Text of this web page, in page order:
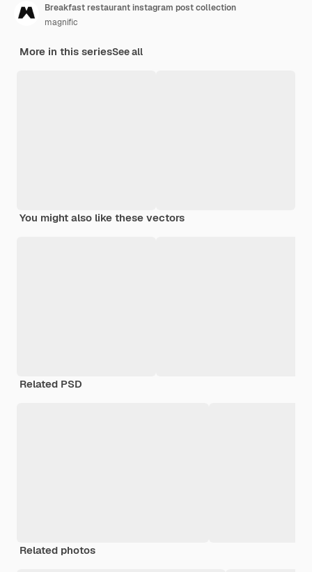
Breakfast restaurant instagram post collection
magnific
More in this seriesSee all
You might also like these vectors
Related PSD
Related photos